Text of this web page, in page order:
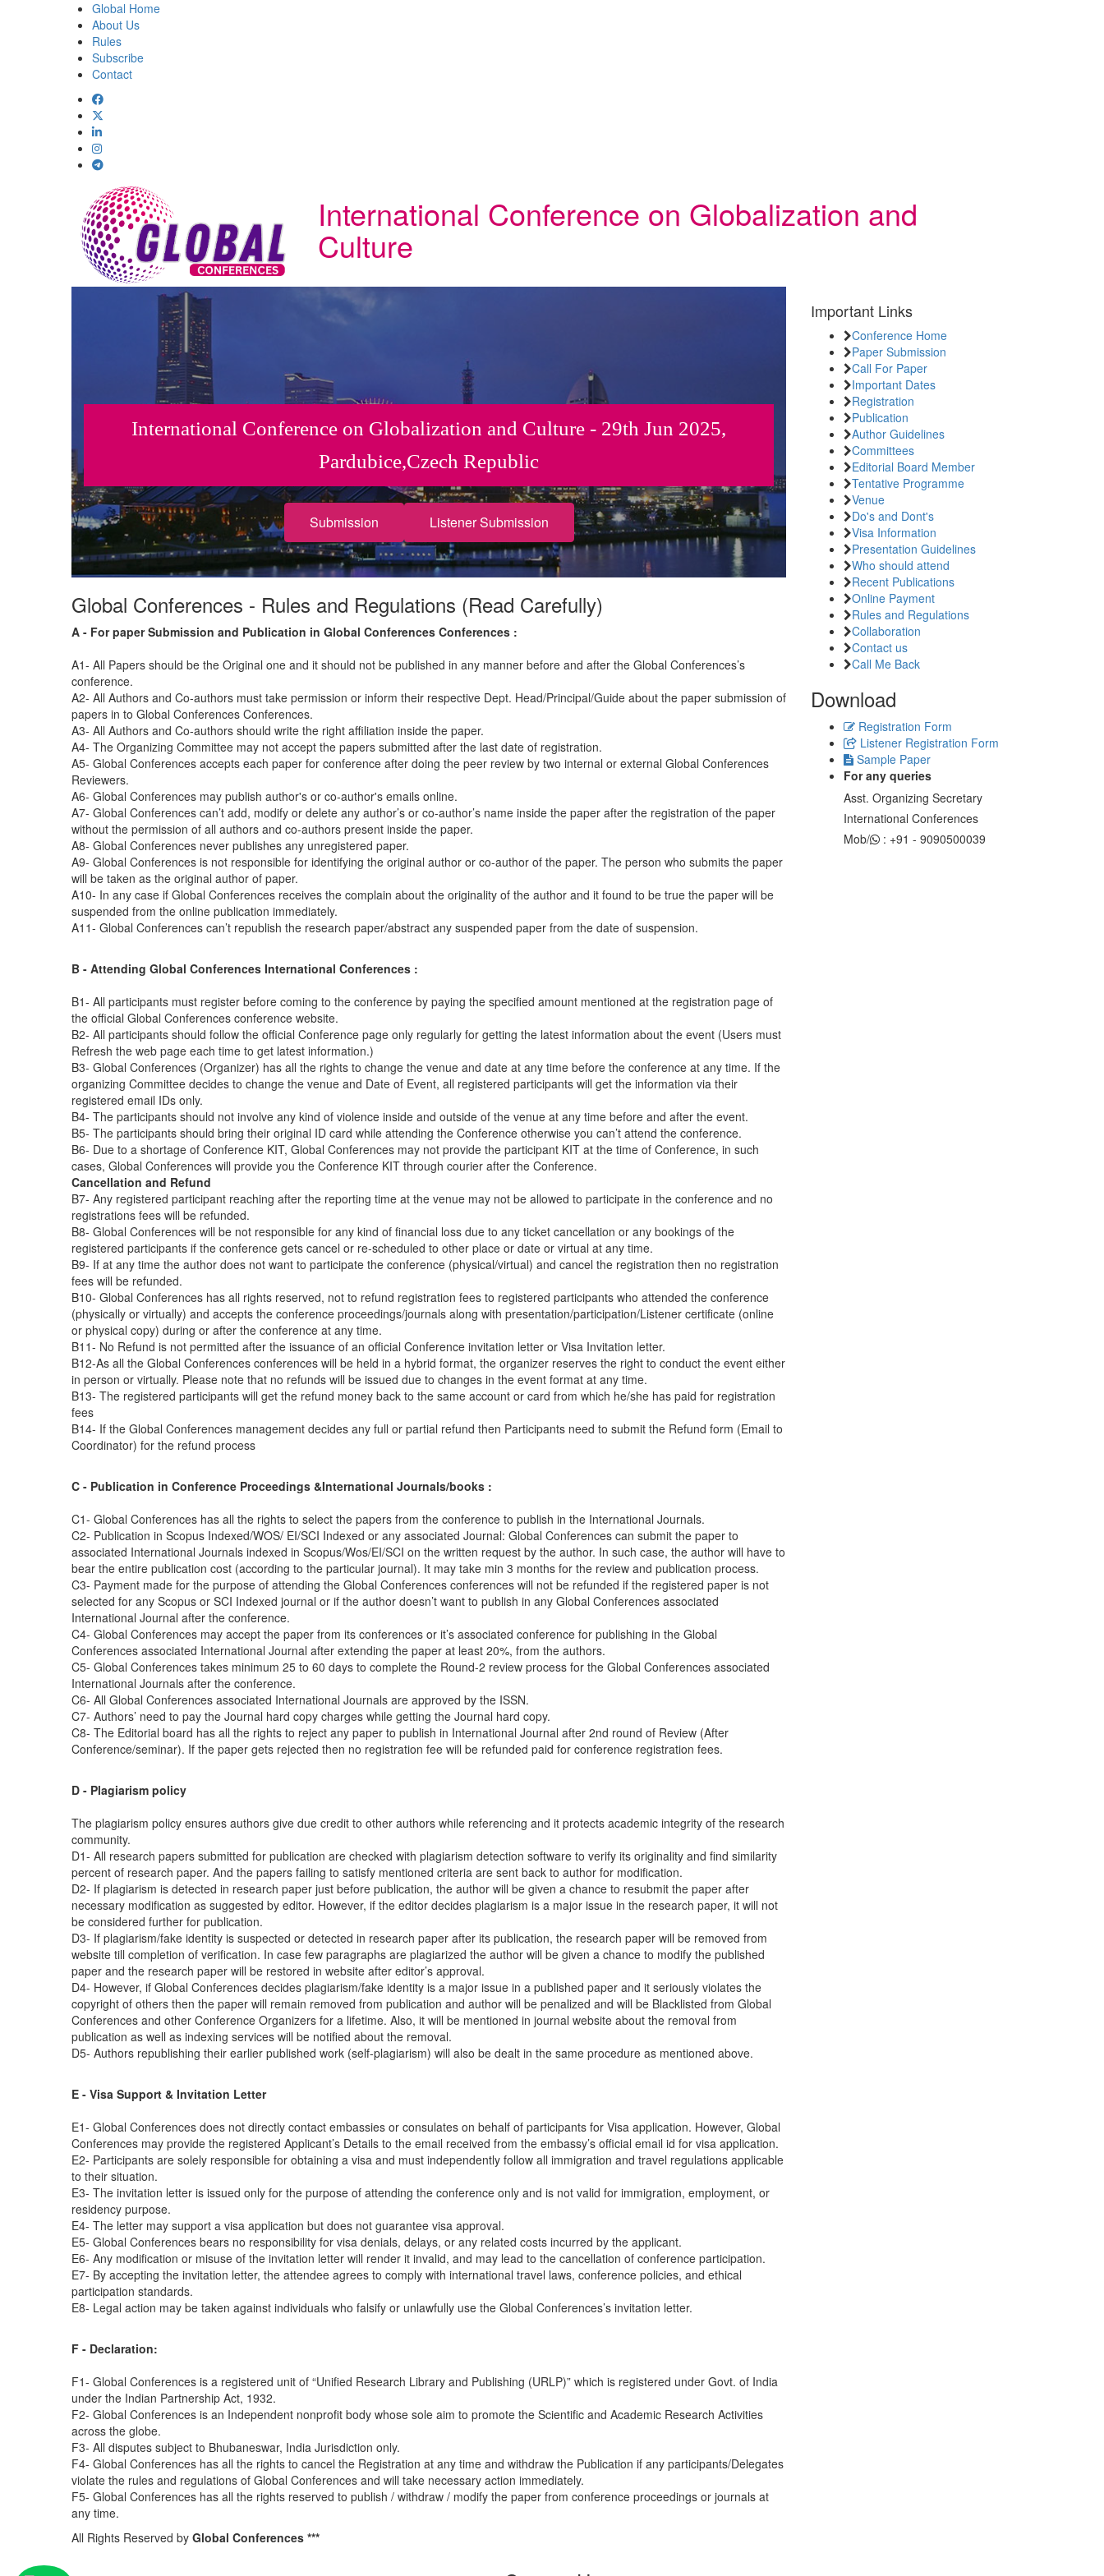
Global Home
About Us
Rules
Subscribe
Contact
International Conference on Globalization and
Culture
International Conference on Globalization and Culture - 29th Jun 2025,
Pardubice,Czech Republic
Submission Listener Submission
Global Conferences - Rules and Regulations (Read Carefully)
A - For paper Submission and Publication in Global Conferences Conferences :
A1- All Papers should be the Original one and it should not be published in any manner before and after the Global Conferences’s
conference.
A2- All Authors and Co-authors must take permission or inform their respective Dept. Head/Principal/Guide about the paper submission of
papers in to Global Conferences Conferences.
A3- All Authors and Co-authors should write the right affiliation inside the paper.
A4- The Organizing Committee may not accept the papers submitted after the last date of registration.
A5- Global Conferences accepts each paper for conference after doing the peer review by two internal or external Global Conferences
Reviewers.
A6- Global Conferences may publish author's or co-author's emails online.
A7- Global Conferences can’t add, modify or delete any author’s or co-author’s name inside the paper after the registration of the paper
without the permission of all authors and co-authors present inside the paper.
A8- Global Conferences never publishes any unregistered paper.
A9- Global Conferences is not responsible for identifying the original author or co-author of the paper. The person who submits the paper
will be taken as the original author of paper.
A10- In any case if Global Conferences receives the complain about the originality of the author and it found to be true the paper will be
suspended from the online publication immediately.
A11- Global Conferences can’t republish the research paper/abstract any suspended paper from the date of suspension.
B - Attending Global Conferences International Conferences :
B1- All participants must register before coming to the conference by paying the specified amount mentioned at the registration page of
the official Global Conferences conference website.
B2- All participants should follow the official Conference page only regularly for getting the latest information about the event (Users must
Refresh the web page each time to get latest information.)
B3- Global Conferences (Organizer) has all the rights to change the venue and date at any time before the conference at any time. If the
organizing Committee decides to change the venue and Date of Event, all registered participants will get the information via their
registered email IDs only.
B4- The participants should not involve any kind of violence inside and outside of the venue at any time before and after the event.
B5- The participants should bring their original ID card while attending the Conference otherwise you can’t attend the conference.
B6- Due to a shortage of Conference KIT, Global Conferences may not provide the participant KIT at the time of Conference, in such
cases, Global Conferences will provide you the Conference KIT through courier after the Conference.
Cancellation and Refund
B7- Any registered participant reaching after the reporting time at the venue may not be allowed to participate in the conference and no
registrations fees will be refunded.
B8- Global Conferences will be not responsible for any kind of financial loss due to any ticket cancellation or any bookings of the
registered participants if the conference gets cancel or re-scheduled to other place or date or virtual at any time.
B9- If at any time the author does not want to participate the conference (physical/virtual) and cancel the registration then no registration
fees will be refunded.
B10- Global Conferences has all rights reserved, not to refund registration fees to registered participants who attended the conference
(physically or virtually) and accepts the conference proceedings/journals along with presentation/participation/Listener certificate (online
or physical copy) during or after the conference at any time.
B11- No Refund is not permitted after the issuance of an official Conference invitation letter or Visa Invitation letter.
B12-As all the Global Conferences conferences will be held in a hybrid format, the organizer reserves the right to conduct the event either
in person or virtually. Please note that no refunds will be issued due to changes in the event format at any time.
B13- The registered participants will get the refund money back to the same account or card from which he/she has paid for registration
fees
B14- If the Global Conferences management decides any full or partial refund then Participants need to submit the Refund form (Email to
Coordinator) for the refund process
C - Publication in Conference Proceedings &International Journals/books :
C1- Global Conferences has all the rights to select the papers from the conference to publish in the International Journals.
C2- Publication in Scopus Indexed/WOS/ EI/SCI Indexed or any associated Journal: Global Conferences can submit the paper to
associated International Journals indexed in Scopus/Wos/EI/SCI on the written request by the author. In such case, the author will have to
bear the entire publication cost (according to the particular journal). It may take min 3 months for the review and publication process.
C3- Payment made for the purpose of attending the Global Conferences conferences will not be refunded if the registered paper is not
selected for any Scopus or SCI Indexed journal or if the author doesn’t want to publish in any Global Conferences associated
International Journal after the conference.
C4- Global Conferences may accept the paper from its conferences or it’s associated conference for publishing in the Global
Conferences associated International Journal after extending the paper at least 20%, from the authors.
C5- Global Conferences takes minimum 25 to 60 days to complete the Round-2 review process for the Global Conferences associated
International Journals after the conference.
C6- All Global Conferences associated International Journals are approved by the ISSN.
C7- Authors’ need to pay the Journal hard copy charges while getting the Journal hard copy.
C8- The Editorial board has all the rights to reject any paper to publish in International Journal after 2nd round of Review (After
Conference/seminar). If the paper gets rejected then no registration fee will be refunded paid for conference registration fees.
D - Plagiarism policy
The plagiarism policy ensures authors give due credit to other authors while referencing and it protects academic integrity of the research
community.
D1- All research papers submitted for publication are checked with plagiarism detection software to verify its originality and find similarity
percent of research paper. And the papers failing to satisfy mentioned criteria are sent back to author for modification.
D2- If plagiarism is detected in research paper just before publication, the author will be given a chance to resubmit the paper after
necessary modification as suggested by editor. However, if the editor decides plagiarism is a major issue in the research paper, it will not
be considered further for publication.
D3- If plagiarism/fake identity is suspected or detected in research paper after its publication, the research paper will be removed from
website till completion of verification. In case few paragraphs are plagiarized the author will be given a chance to modify the published
paper and the research paper will be restored in website after editor’s approval.
D4- However, if Global Conferences decides plagiarism/fake identity is a major issue in a published paper and it seriously violates the
copyright of others then the paper will remain removed from publication and author will be penalized and will be Blacklisted from Global
Conferences and other Conference Organizers for a lifetime. Also, it will be mentioned in journal website about the removal from
publication as well as indexing services will be notified about the removal.
D5- Authors republishing their earlier published work (self-plagiarism) will also be dealt in the same procedure as mentioned above.
E - Visa Support & Invitation Letter
E1- Global Conferences does not directly contact embassies or consulates on behalf of participants for Visa application. However, Global
Conferences may provide the registered Applicant’s Details to the email received from the embassy’s official email id for visa application.
E2- Participants are solely responsible for obtaining a visa and must independently follow all immigration and travel regulations applicable
to their situation.
E3- The invitation letter is issued only for the purpose of attending the conference only and is not valid for immigration, employment, or
residency purpose.
E4- The letter may support a visa application but does not guarantee visa approval.
E5- Global Conferences bears no responsibility for visa denials, delays, or any related costs incurred by the applicant.
E6- Any modification or misuse of the invitation letter will render it invalid, and may lead to the cancellation of conference participation.
E7- By accepting the invitation letter, the attendee agrees to comply with international travel laws, conference policies, and ethical
participation standards.
E8- Legal action may be taken against individuals who falsify or unlawfully use the Global Conferences’s invitation letter.
F - Declaration:
F1- Global Conferences is a registered unit of “Unified Research Library and Publishing (URLP)” which is registered under Govt. of India
under the Indian Partnership Act, 1932.
F2- Global Conferences is an Independent nonprofit body whose sole aim to promote the Scientific and Academic Research Activities
across the globe.
F3- All disputes subject to Bhubaneswar, India Jurisdiction only.
F4- Global Conferences has all the rights to cancel the Registration at any time and withdraw the Publication if any participants/Delegates
violate the rules and regulations of Global Conferences and will take necessary action immediately.
F5- Global Conferences has all the rights reserved to publish / withdraw / modify the paper from conference proceedings or journals at
any time.
All Rights Reserved by Global Conferences ***
Important Links
Conference Home
Paper Submission
Call For Paper
Important Dates
Registration
Publication
Author Guidelines
Committees
Editorial Board Member
Tentative Programme
Venue
Do's and Dont's
Visa Information
Presentation Guidelines
Who should attend
Recent Publications
Online Payment
Rules and Regulations
Collaboration
Contact us
Call Me Back
Download
Registration Form
Listener Registration Form
Sample Paper
For any queries
Asst. Organizing Secretary
International Conferences
Mob/
: +91 - 9090500039